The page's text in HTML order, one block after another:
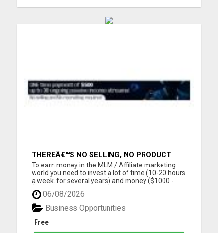
THEREÂ€™S NO SELLING, NO PRODUCT
KNOWLEDGE, NO RECRUITING!!
To earn money in the MLM / Affiliate marketing
world you need to invest a lot of time (10-20 hours
a week, for several years) and money ($1000 -
$2000, in the first year) into building a business
that earns you additional income. You need to sell,
you need to learn how to market yourself and your
pr...
06/08/2026
Free
Business Opportunities